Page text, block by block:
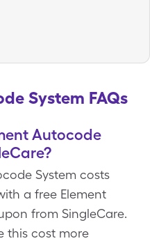
System FAQs
Autocode
System costs
a free Element
from SingleCare.
this cost more